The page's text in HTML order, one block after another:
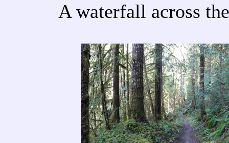
A waterfall across